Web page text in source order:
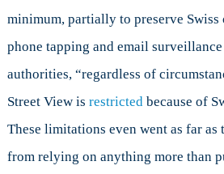
minimum, partially to preserve Swiss
phone tapping and email surveillance
authorities, “regardless of
Street View is restrictedbecause of
These limitations even went as far as
from relying on anything more than